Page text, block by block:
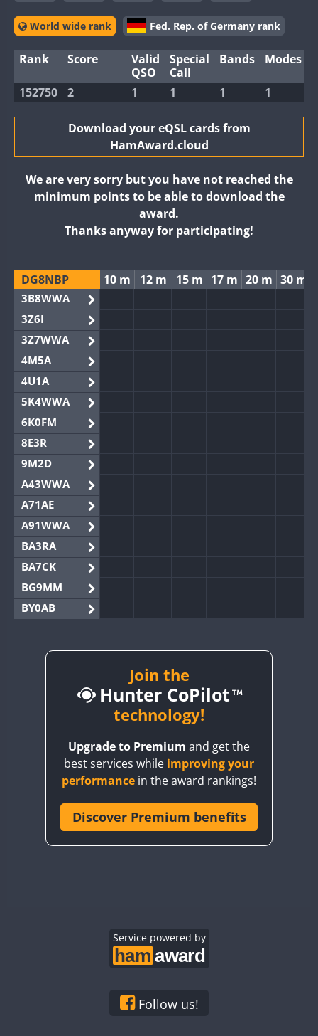
World wide rank Fed. Rep. of Germany rank
Rank Score
Valid
QSO
Special
Call
Bands Modes
152750 2 1 1 1 1
Download your eQSL cards from
HamAward.cloud
We are very sorry but you have not reached the
minimum points to be able to download the
award.
Thanks anyway for participating!
DG8NBP 10 m 12 m 15 m 17 m 20 m 30 m
3B8WWA
3Z6I
3Z7WWA
4M5A
4U1A
5K4WWA
6K0FM
8E3R
9M2D
A43WWA
A71AE
A91WWA
BA3RA
BA7CK
BG9MM
BY0AB
BY2AA
CQ3WWA
CR6WWA
Join the
Hunter CoPilot
technology!
Upgrade to Premium and get the
best services while improving your
performance in the award rankings!
Discover Premium benefits
Service powered by
Follow us!